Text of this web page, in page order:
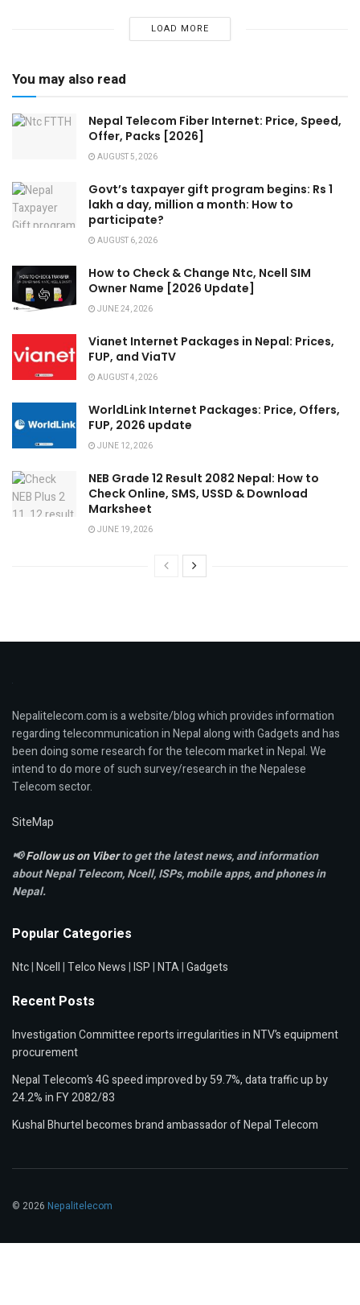
LOAD MORE
You may also read
Nepal Telecom Fiber Internet: Price, Speed,
Offer, Packs [2026]
AUGUST 5, 2026
Govt’s taxpayer gift program begins: Rs 1
lakh a day, million a month: How to
participate?
AUGUST 6, 2026
How to Check & Change Ntc, Ncell SIM
Owner Name [2026 Update]
JUNE 24, 2026
Vianet Internet Packages in Nepal: Prices,
FUP, and ViaTV
AUGUST 4, 2026
WorldLink Internet Packages: Price, Offers,
FUP, 2026 update
JUNE 12, 2026
NEB Grade 12 Result 2082 Nepal: How to
Check Online, SMS, USSD & Download
Marksheet
JUNE 19, 2026
Nepalitelecom.com is a website/blog which provides information
regarding telecommunication in Nepal along with Gadgets and has
been doing some research for the telecom market in Nepal. We
intend to do more of such survey/research in the Nepalese
Telecom sector.
SiteMap
📢Follow us on Viberto get the latest news, and information
about Nepal Telecom, Ncell,ISPs, mobile apps,and phones in
Nepal.
Popular Categories
Ntc|Ncell|Telco News|ISP|NTA|Gadgets
Recent Posts
Investigation Committee reports irregularities in NTV’s equipment
procurement
Nepal Telecom’s 4G speed improved by 59.7%, data traffic up by
24.2% in FY 2082/83
Kushal Bhurtel becomes brand ambassador of Nepal Telecom
© 2026 Nepalitelecom